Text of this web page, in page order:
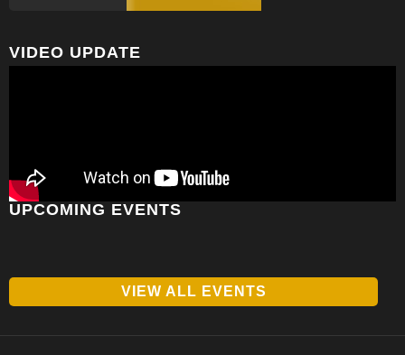
VIDEO UPDATE
UPCOMING EVENTS
VIEW ALL EVENTS